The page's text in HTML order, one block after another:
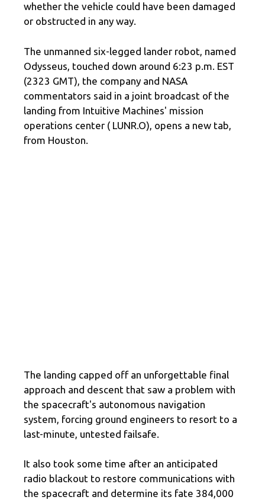
whether the vehicle could have been damaged
or obstructed in any way.
The unmanned six-legged lander robot, named
Odysseus, touched down around 6:23 p.m. EST
(2323 GMT), the company and NASA
commentators said in a joint broadcast of the
landing from Intuitive Machines' mission
operations center ( LUNR.O), opens a new tab,
from Houston.
The landing capped off an unforgettable final
approach and descent that saw a problem with
the spacecraft's autonomous navigation
system, forcing ground engineers to resort to a
last-minute, untested failsafe.
It also took some time after an anticipated
radio blackout to restore communications with
the spacecraft and determine its fate 384,000